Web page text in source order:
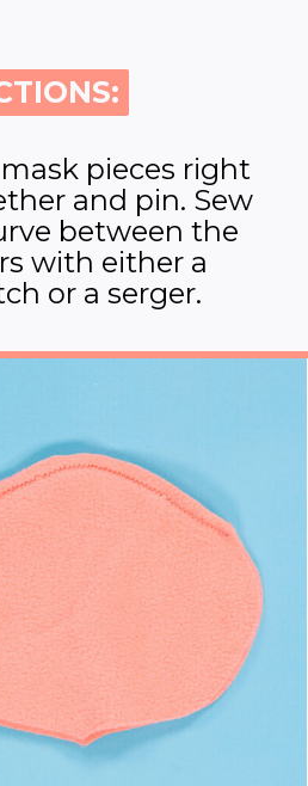
pieces right
and pin. Sew
between the
with either a
or a serger.